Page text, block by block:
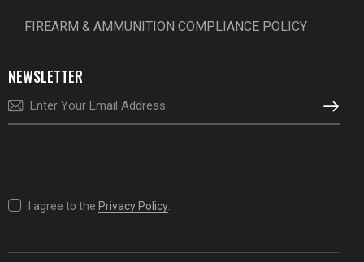
FIREARM & AMMUNITION COMPLIANCE POLICY
NEWSLETTER
I agree to the Privacy Policy